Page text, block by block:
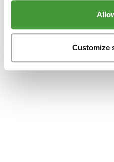
Customize